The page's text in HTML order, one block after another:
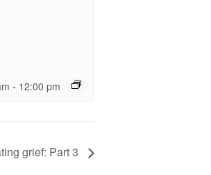
- 12:00 pm
grief: Part 3